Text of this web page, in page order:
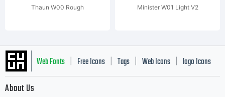
Thaun W00 Rough Minister W01 Light V2
Web Fonts Free Icons Tags Web Icons logo Icons
About Us